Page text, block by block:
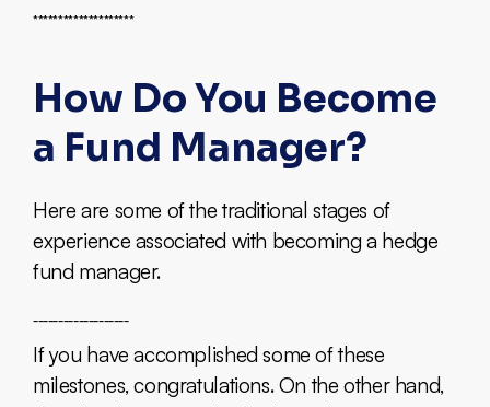
********************
How Do You Become
a Fund Manager?
Here are some of the traditional stages of
experience associated with becoming a hedge
fund manager.
If you have accomplished some of these
milestones, congratulations. On the other hand,